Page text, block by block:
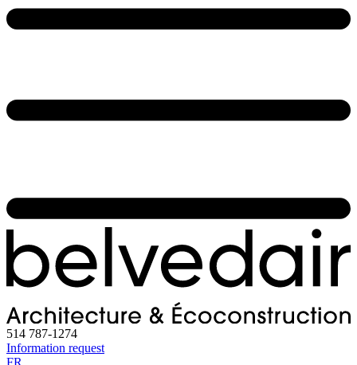
514 787-1274
Information request